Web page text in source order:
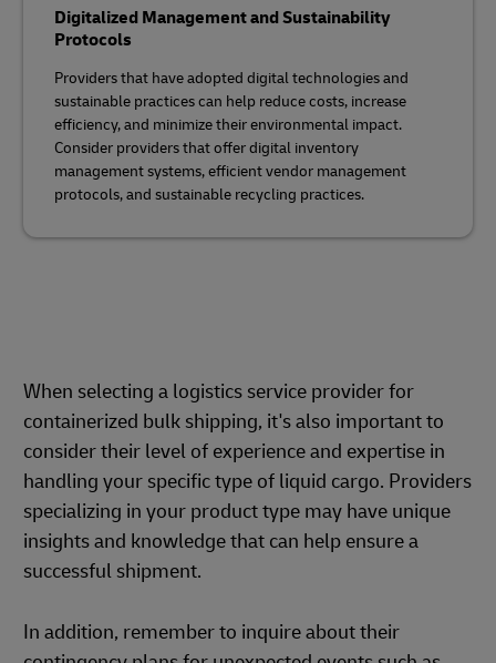
Digitalized Management and Sustainability
Protocols
Providers that have adopted digital technologies and
sustainable practices can help reduce costs, increase
efficiency, and minimize their environmental impact.
Consider providers that offer digital inventory
management systems, efficient vendor management
protocols, and sustainable recycling practices.
When selecting a logistics service provider for
containerized bulk shipping, it's also important to
consider their level of experience and expertise in
handling your specific type of liquid cargo. Providers
specializing in your product type may have unique
insights and knowledge that can help ensure a
successful shipment.
In addition, remember to inquire about their